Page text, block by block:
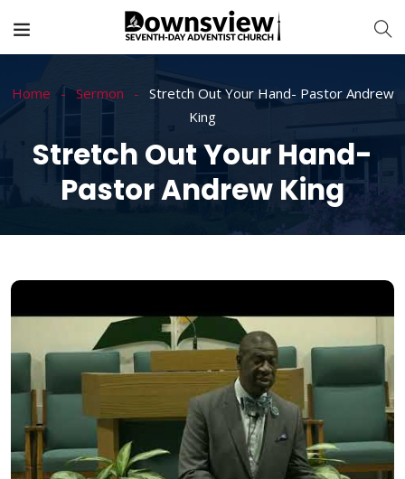
Home Sermon
Stretch Out Your Hand- Pastor Andrew
King
Stretch Out Your Hand-
Pastor Andrew King